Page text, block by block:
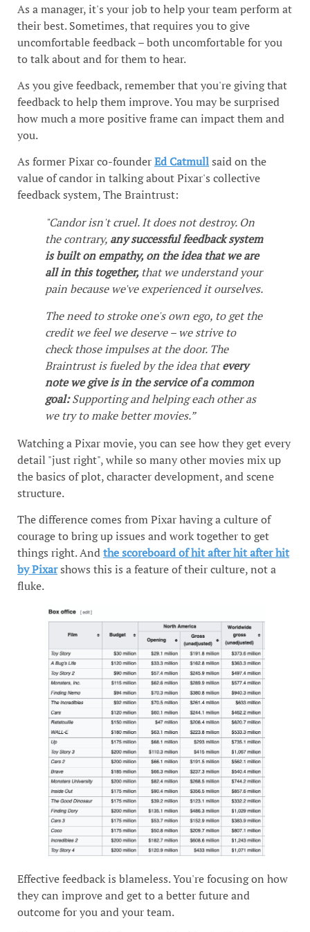
As a manager, it's your job to help your team perform at
their best. Sometimes, that requires you to give
uncomfortable feedback – both uncomfortable for you
to talk about and for them to hear.
As you give feedback, remember that you're giving that
feedback to help them improve. You may be surprised
how much a more positive frame can impact them and
you.
As former Pixar co-founderEd Catmullsaid on the
value of candor in talking about Pixar's collective
feedback system, The Braintrust:
"Candor isn't cruel. It does not destroy. On
the contrary, any successful feedback system
is built on empathy, on the idea that we are
all in this together, that we understand your
pain because we've experienced it ourselves.
The need to stroke one's own ego, to get the
credit we feel we deserve – we strive to
check those impulses at the door. The
Braintrust is fueled by the idea thatevery
note we give is in the service of a common
goal:Supporting and helping each other as
we try to make better movies.”
Watching a Pixar movie, you can see how they get every
detail "just right", while so many other movies mix up
the basics of plot, character development, and scene
structure.
The difference comes from Pixar having a culture of
courage to bring up issues and work together to get
things right. Andthe scoreboard of hit after hit after hit
by Pixarshows this is a feature of their culture, not a
fluke.
Effective feedback is blameless. You're focusing on how
they can improve and get to a better future and
outcome for you and your team.